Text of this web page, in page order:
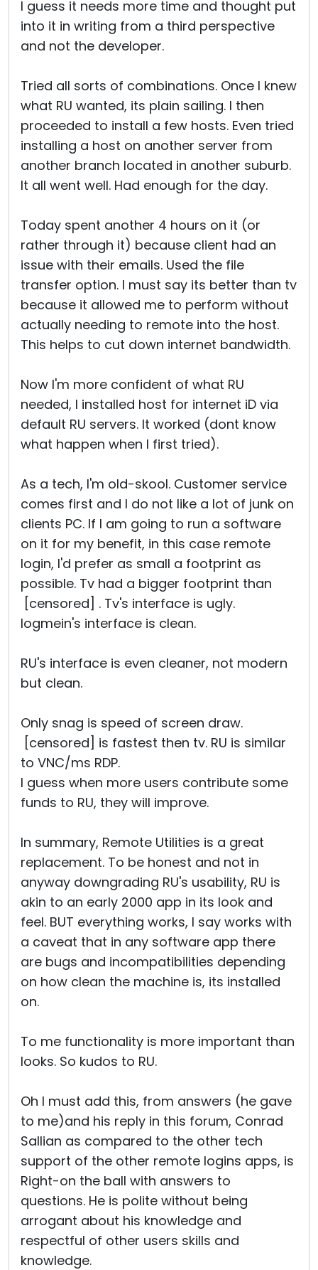
I guess it needs more time and thought put
into it in writing from a third perspective
and not the developer.
Tried all sorts of combinations. Once I knew
what RU wanted, its plain sailing. I then
proceeded to install a few hosts. Even tried
installing a host on another server from
another branch located in another suburb.
It all went well. Had enough for the day.
Today spent another 4 hours on it (or
rather through it) because client had an
issue with their emails. Used the file
transfer option. I must say its better than tv
because it allowed me to perform without
actually needing to remote into the host.
This helps to cut down internet bandwidth.
Now I'm more confident of what RU
needed, I installed host for internet iD via
default RU servers. It worked (dont know
what happen when I first tried).
As a tech, I'm old-skool. Customer service
comes first and I do not like a lot of junk on
clients PC. If I am going to run a software
on it for my benefit, in this case remote
login, I'd prefer as small a footprint as
possible. Tv had a bigger footprint than
[censored] . Tv's interface is ugly.
logmein's interface is clean.
RU's interface is even cleaner, not modern
but clean.
Only snag is speed of screen draw.
[censored] is fastest then tv. RU is similar
to VNC/ms RDP.
I guess when more users contribute some
funds to RU, they will improve.
In summary, Remote Utilities is a great
replacement. To be honest and not in
anyway downgrading RU's usability, RU is
akin to an early 2000 app in its look and
feel. BUT everything works, I say works with
a caveat that in any software app there
are bugs and incompatibilities depending
on how clean the machine is, its installed
on.
To me functionality is more important than
looks. So kudos to RU.
Oh I must add this, from answers (he gave
to me)and his reply in this forum, Conrad
Sallian as compared to the other tech
support of the other remote logins apps, is
Right-on the ball with answers to
questions. He is polite without being
arrogant about his knowledge and
respectful of other users skills and
knowledge.